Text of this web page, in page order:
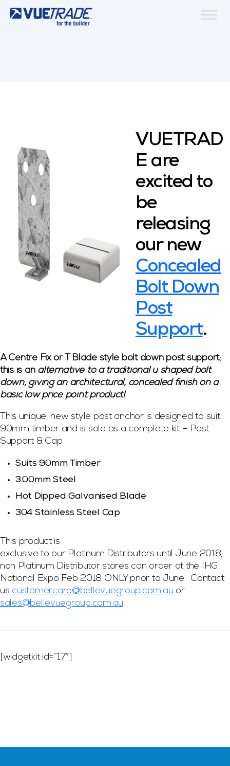
VUETRAD
E are
excited to
be
releasing
our new
Concealed
Bolt Down
Post
Support.
A Centre Fix or T Blade style bolt down post support;
this is analternative to a traditional u shaped bolt
down, giving an architectural, concealed finish on a
basic low price point product!
This unique, new style post anchor is designed to suit
90mm timber and is sold as a complete kit – Post
Support & Cap.
Suits 90mm Timber
3.00mm Steel
Hot Dipped Galvanised Blade
304 Stainless Steel Cap
This product is
exclusive to our Platinum Distributors until June 2018,
non Platinum Distributor stores can order at the IHG
National Expo Feb 2018 ONLY prior to June. Contact
us customercare@bellevuegroup.com.au or
sales@bellevuegroup.com.au
[widgetkit id=”17″]